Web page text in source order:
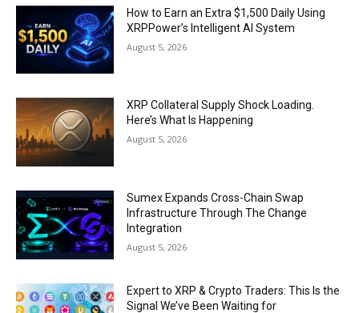
How to Earn an Extra $1,500 Daily Using
XRPPower’s Intelligent AI System
August 5, 2026
XRP Collateral Supply Shock Loading.
Here’s What Is Happening
August 5, 2026
Sumex Expands Cross-Chain Swap
Infrastructure Through The Change
Integration
August 5, 2026
Expert to XRP & Crypto Traders: This Is the
Signal We’ve Been Waiting for